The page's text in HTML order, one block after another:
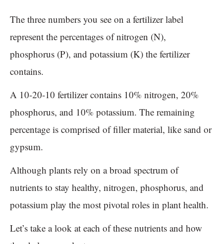
The three numbers you see on a fertilizer label
represent the percentages of nitrogen (N),
phosphorus (P), and potassium (K) the fertilizer
contains.
A 10-20-10 fertilizer contains 10% nitrogen, 20%
phosphorus, and 10% potassium. The remaining
percentage is comprised of filler material, like sand or
gypsum.
Although plants rely on a broad spectrum of
nutrients to stay healthy, nitrogen, phosphorus, and
potassium play the most pivotal roles in plant health.
Let’s take a look at each of these nutrients and how